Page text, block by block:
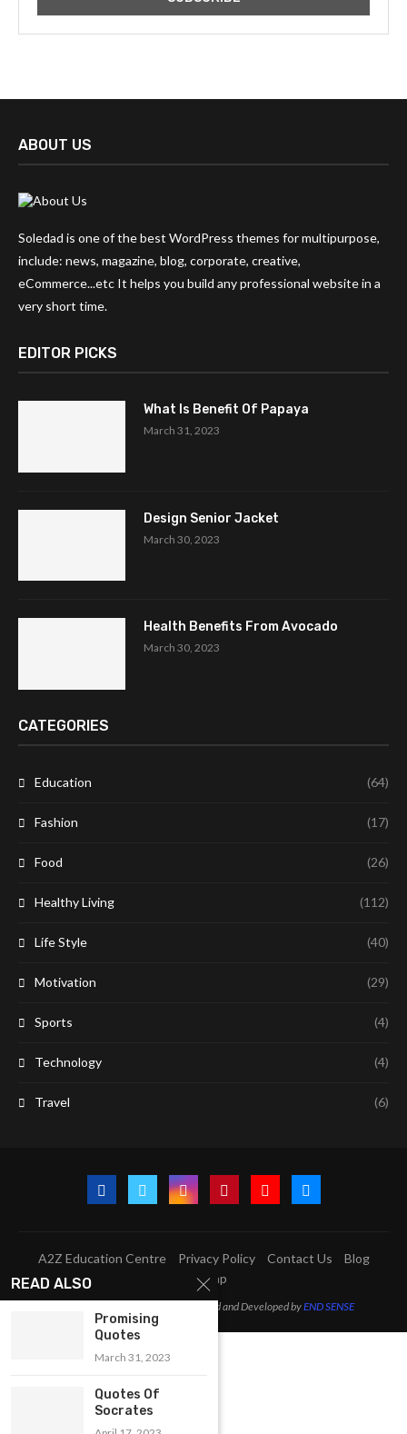
ABOUT US
Soledad is one of the best WordPress themes for multipurpose,
include: news, magazine, blog, corporate, creative,
eCommerce...etc It helps you build any professional website in a
very short time.
EDITOR PICKS
What Is Benefit Of Papaya
March 31, 2023
Design Senior Jacket
March 30, 2023
Health Benefits From Avocado
March 30, 2023
CATEGORIES
Education (64)
Fashion (17)
Food (26)
Healthy Living (112)
Life Style (40)
Motivation (29)
Sports (4)
Technology (4)
Travel (6)
A2Z Education Centre Privacy Policy Contact Us
Blog
Sitemap
@2023 - All Right Reserved. Designed and Developed byEND SENSE
READ ALSO
Promising
Quotes
March 31, 2023
Quotes Of
Socrates